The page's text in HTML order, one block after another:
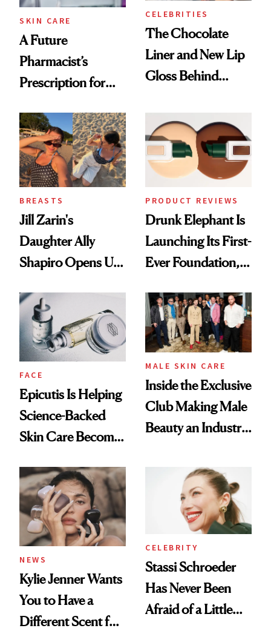
SKIN CARE
A Future
Pharmacist’s
Prescription for
CELEBRITIES
The Chocolate
Liner and New Lip
Gloss Behind
Ethereal
Lollapalooza Look
BREASTS
Jill Zarin's
Daughter Ally
Shapiro Opens Up
Restoration' After
GLP-1 Weight Loss
PRODUCT REVIEWS
Drunk Elephant Is
Launching Its First-
Ever Foundation,
Good
FACE
Epicutis Is Helping
Science-Backed
Skin Care Become
Spa Standard
MALE SKIN CARE
Inside the Exclusive
Club Making Male
Beauty an Industry
NEWS
Kylie Jenner Wants
You to Have a
Different Scent for
CELEBRITY
Stassi Schroeder
Has Never Been
Afraid of a Little